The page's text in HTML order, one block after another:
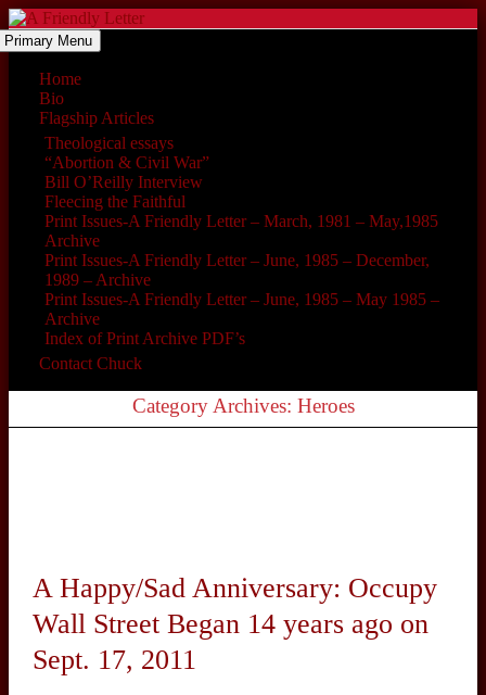
Primary Menu
Home
Bio
Flagship Articles
Theological essays
“Abortion & Civil War”
Bill O’Reilly Interview
Fleecing the Faithful
Print Issues-A Friendly Letter – March, 1981 – May,1985
Archive
Print Issues-A Friendly Letter – June, 1985 – December,
1989 – Archive
Print Issues-A Friendly Letter – June, 1985 – May 1985 –
Archive
Index of Print Archive PDF’s
Contact Chuck
Category Archives: Heroes
A Happy/Sad Anniversary: Occupy
Wall Street Began 14 years ago on
Sept. 17, 2011